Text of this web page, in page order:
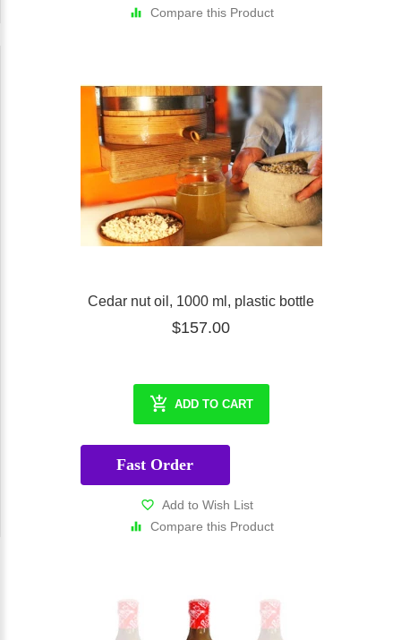
Compare this Product
Cedar nut oil, 1000 ml, plastic bottle
$157.00
ADD TO CART
Fast Order
Add to Wish List
Compare this Product